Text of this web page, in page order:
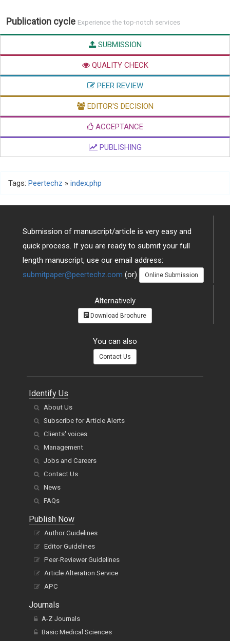
Publication cycle Experience the top-notch services
SUBMISSION
QUALITY CHECK
PEER REVIEW
EDITOR'S DECISION
ACCEPTANCE
PUBLISHING
Tags: Peertechz » index.php
Submission of manuscript/article is very easy and
quick process. If you are ready to submit your full
length manuscript, use our email address:
submitpaper@peertechz.com (or) Online Submission
Alternatively
Download Brochure
You can also
Contact Us
Identify Us
About Us
Subscribe for Article Alerts
Clients' voices
Management
Jobs and Careers
Contact Us
News
FAQs
Publish Now
Author Guidelines
Editor Guidelines
Peer-Reviewer Guidelines
Article Alteration Service
APC
Journals
A-Z Journals
Basic Medical Sciences